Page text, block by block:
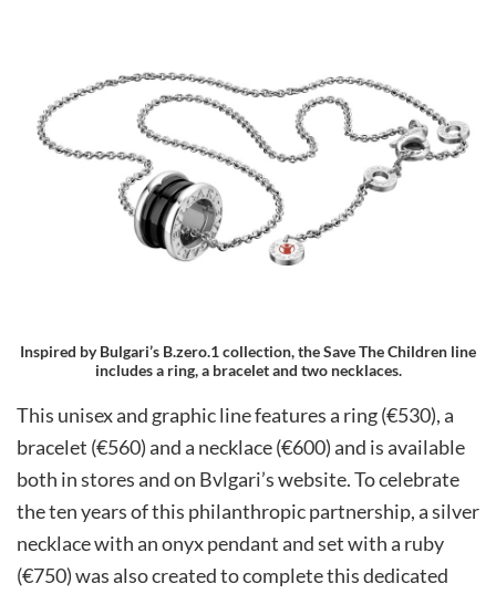
Inspired by Bulgari’s B.zero.1 collection, the Save The Children line
includes a ring, a bracelet and two necklaces.
This unisex and graphic line features a ring (€530), a
bracelet (€560) and a necklace (€600) and is available
both in stores and on Bvlgari’s website. To celebrate
the ten years of this philanthropic partnership, a silver
necklace with an onyx pendant and set with a ruby
(€750) was also created to complete this dedicated